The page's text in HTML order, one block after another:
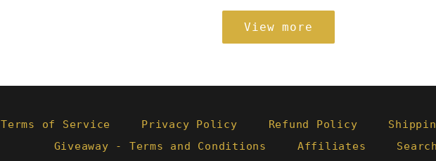
View more
Terms of Service Privacy Policy Refund Policy
Giveaway - Terms and Conditions
Affiliates Search